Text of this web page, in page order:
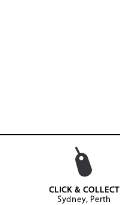
CLICK & COLLECT
Sydney, Perth